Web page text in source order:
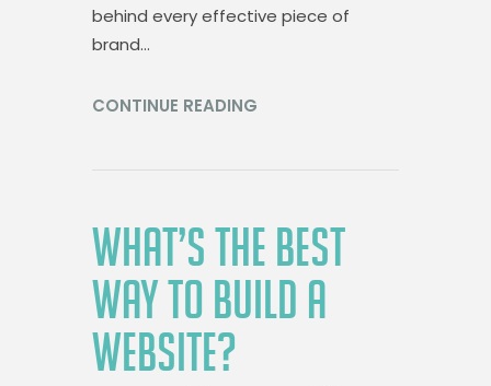
behind every effective piece of
brand…
CONTINUE READING
WHAT’S THE BEST
WAY TO BUILD A
WEBSITE?